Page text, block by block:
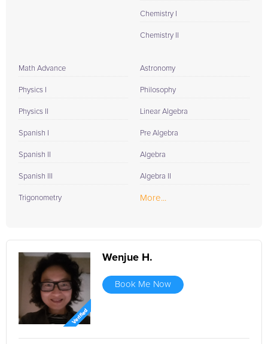
Chemistry I
Chemistry II
Math Advance
Physics I
Physics II
Spanish I
Spanish II
Spanish III
Trigonometry
Astronomy
Philosophy
Linear Algebra
Pre Algebra
Algebra
Algebra II
More...
Wenjue H.
Book Me Now